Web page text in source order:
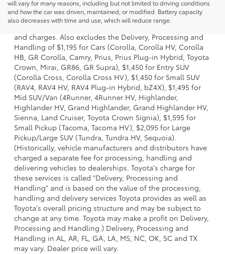
will vary for many reasons, including but not limited to driving conditions
and how the car was driven, maintained, or modified. Battery capacity
also decreases with time and use, which will reduce range.
1 * Starting MSRP is the lowest Base MSRP for the series of
a model and excludes manufacturer, distributor and
dealer options, taxes, title and license and dealer fees
and charges. Also excludes the Delivery, Processing and
Handling of $1,195 for Cars (Corolla, Corolla HV, Corolla
HB, GR Corolla, Camry, Prius, Prius Plug-in Hybrid, Toyota
Crown, Mirai, GR86, GR Supra), $1,450 for Entry SUV
(Corolla Cross, Corolla Cross HV), $1,450 for Small SUV
(RAV4, RAV4 HV, RAV4 Plug-in Hybrid, bZ4X), $1,495 for
Mid SUV/Van (4Runner, 4Runner HV, Highlander,
Highlander HV, Grand Highlander, Grand Highlander HV,
Sienna, Land Cruiser, Toyota Crown Signia), $1,595 for
Small Pickup (Tacoma, Tacoma HV), $2,095 for Large
Pickup/Large SUV (Tundra, Tundra HV, Sequoia).
(Historically, vehicle manufacturers and distributors have
charged a separate fee for processing, handling and
delivering vehicles to dealerships. Toyota's charge for
these services is called "Delivery, Processing and
Handling" and is based on the value of the processing,
handling and delivery services Toyota provides as well as
Toyota's overall pricing structure and may be subject to
change at any time. Toyota may make a profit on Delivery,
Processing and Handling.) Delivery, Processing and
Handling in AL, AR, FL, GA, LA, MS, NC, OK, SC and TX
may vary. Dealer price will vary.